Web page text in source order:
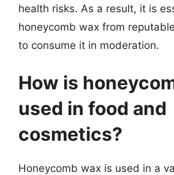
health risks. As a result, it is
honeycomb wax from
to consume it in moderation.
How is
used in food and
cosmetics?
Honeycomb wax is used in a